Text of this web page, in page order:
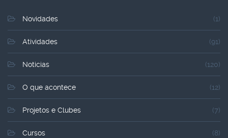
Novidades (1)
Atividades (91)
Noticias (120)
O que acontece (12)
Projetos e Clubes (7)
Cursos (8)